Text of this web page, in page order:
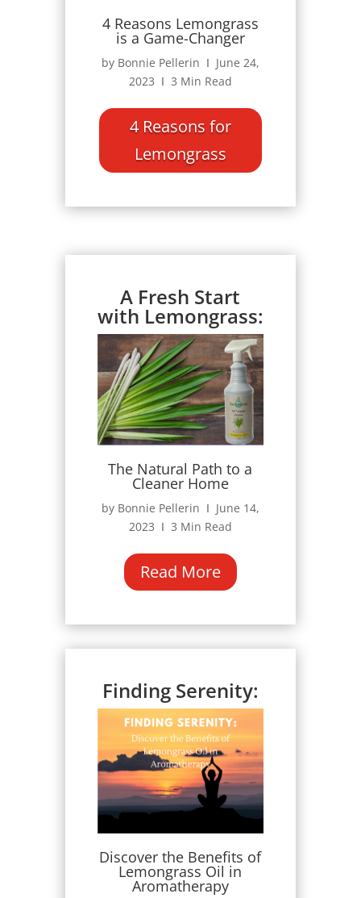
4 Reasons Lemongrass
is a Game-Changer
by Bonnie Pellerin Ι June 24,
2023 Ι 3 Min Read
4 Reasons for
Lemongrass
A Fresh Start
with Lemongrass:
The Natural Path to a
Cleaner Home
by Bonnie Pellerin Ι June 14,
2023 Ι 3 Min Read
Read More
Finding Serenity:
Discover the Benefits of
Lemongrass Oil in
Aromatherapy